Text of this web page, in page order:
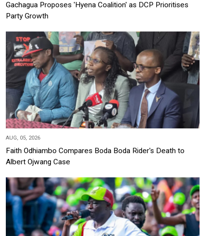
Gachagua Proposes 'Hyena Coalition' as DCP Prioritises
Party Growth
AUG, 05, 2026
Faith Odhiambo Compares Boda Boda Rider's Death to
Albert Ojwang Case